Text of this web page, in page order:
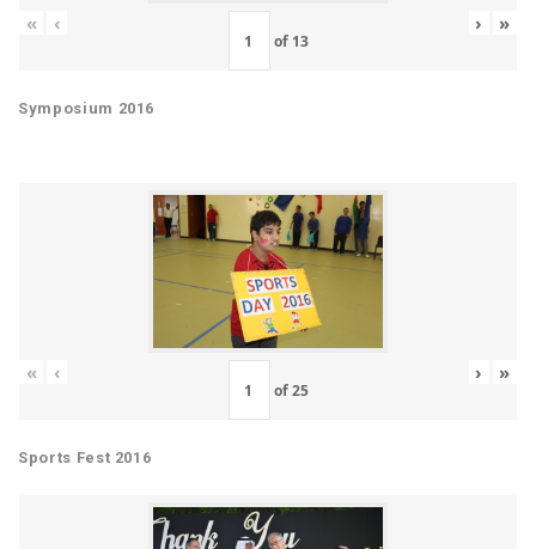
« ‹
of 13
› »
Symposium 2016
« ‹
of25
› »
Sports Fest 2016